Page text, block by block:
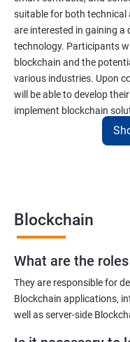
suitable for both
are interested in gaining a
technology. Participants
blockchain and the
various industries. Upon
will be able to develop
implement blockchain
Gaining a
practices of blockchain
Learning about real-
potential implications
Enhancing their
blockchain applications
Blockchain
What are the
They are responsible for
Blockchain applications,
well as server-side